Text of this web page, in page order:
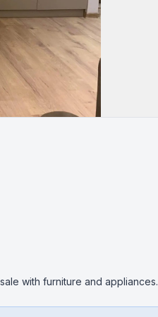
with furniture and appliances.